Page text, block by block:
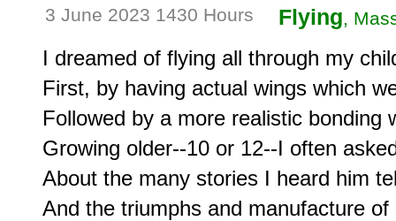
3 June 2023 1430 Hours Flying,
I dreamed of flying all through my
First, by having actual wings which
Followed by a more realistic bonding
Growing older--10 or 12--I often
About the many stories I heard him
And the triumphs and manufacture